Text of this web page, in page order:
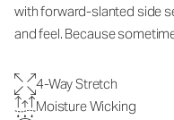
with forward-slanted side
and feel. Because
4-Way Stretch
Moisture Wicking